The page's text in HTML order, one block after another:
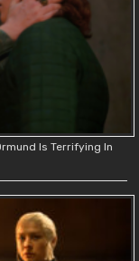
Is Terrifying In